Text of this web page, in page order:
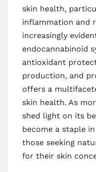
skin health,
inflammation and
increasingly
endocannabinoid
antioxidant
production, and
offers a
skin health. As
shed light on its
become a staple
those seeking
for their skin